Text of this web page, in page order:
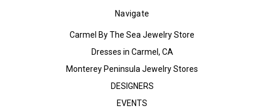
Navigate
Carmel By The Sea Jewelry Store
Dresses in Carmel, CA
Monterey Peninsula Jewelry Stores
DESIGNERS
EVENTS